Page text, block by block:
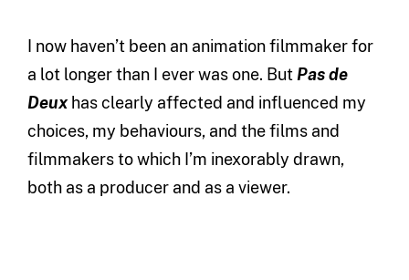
I now haven’t been an animation filmmaker for
a lot longer than I ever was one. ButPas de
Deuxhas clearly affected and influenced my
choices, my behaviours, and the films and
filmmakers to which I’m inexorably drawn,
both as a producer and as a viewer.